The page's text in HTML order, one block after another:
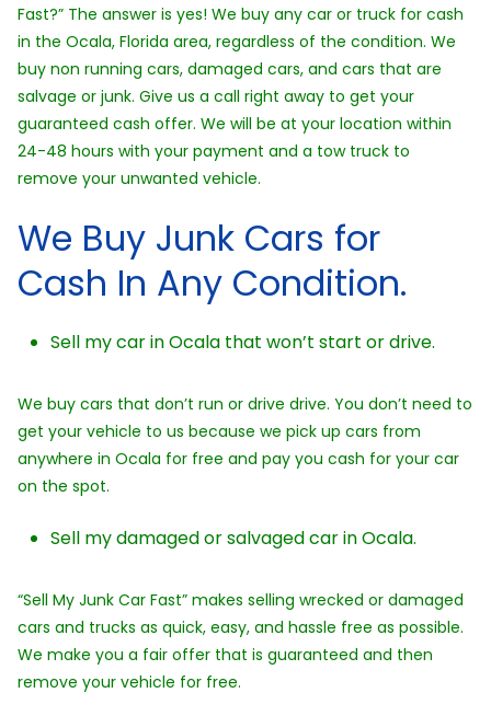
Fast?” The answer is yes! We buy any car or truck for cash
in the Ocala, Florida area, regardless of the condition. We
buy non running cars, damaged cars, and cars that are
salvage or junk. Give us a call right away to get your
guaranteed cash offer. We will be at your location within
24-48 hours with your payment and a tow truck to
remove your unwanted vehicle.
We Buy Junk Cars for
Cash In Any Condition.
Sell my car in Ocala that won’t start or drive.
We buy cars that don’t run or drive drive. You don’t need to
get your vehicle to us because we pick up cars from
anywhere in Ocala for free and pay you cash for your car
on the spot.
Sell my damaged or salvaged car in Ocala.
“Sell My Junk Car Fast” makes selling wrecked or damaged
cars and trucks as quick, easy, and hassle free as possible.
We make you a fair offer that is guaranteed and then
remove your vehicle for free.